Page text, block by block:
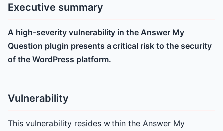
Executive summary
A high-severity vulnerability in the Answer My
Question plugin presents a critical risk to the security
of the WordPress platform.
Vulnerability
This vulnerability resides within the Answer My